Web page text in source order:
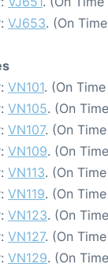
VJ653. (On
VN101. (On
VN105. (On
VN107. (On
VN109. (On
VN113. (On
VN119. (On
VN123. (On
VN127. (On
VN129. (On